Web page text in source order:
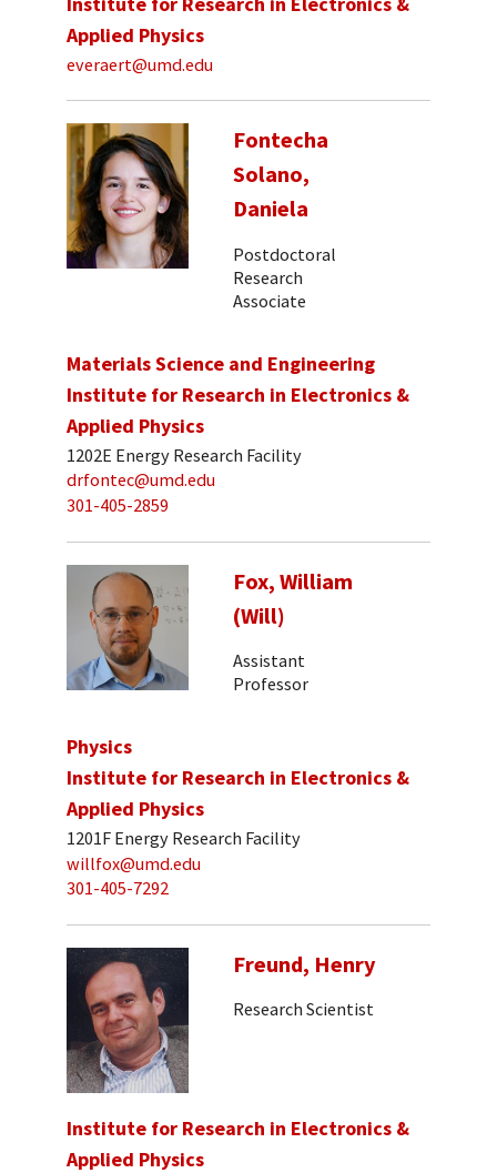
Applied Physics
everaert@umd.edu
Fontecha
Solano,
Daniela
Postdoctoral
Research
Associate
Materials Science and Engineering
Institute for Research in Electronics &
Applied Physics
1202E Energy Research Facility
drfontec@umd.edu
301-405-2859
Fox, William
(Will)
Assistant
Professor
Physics
Institute for Research in Electronics &
Applied Physics
1201F Energy Research Facility
willfox@umd.edu
301-405-7292
Freund, Henry
Research Scientist
Institute for Research in Electronics &
Applied Physics